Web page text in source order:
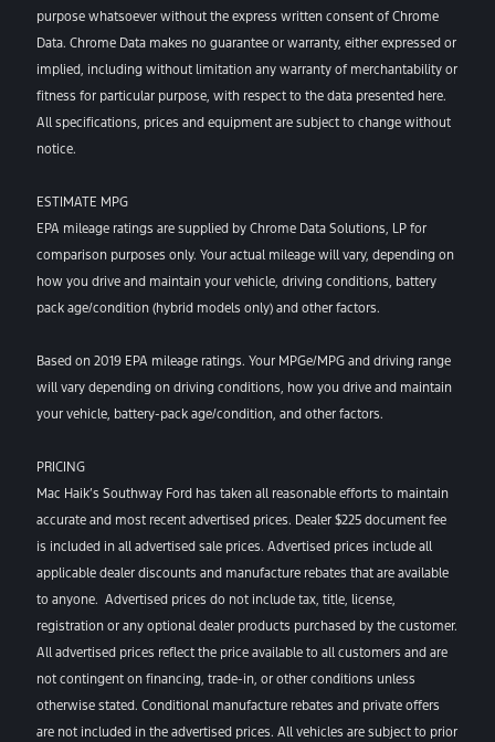
purpose whatsoever without the express written consent of Chrome
Data. Chrome Data makes no guarantee or warranty, either expressed or
implied, including without limitation any warranty of merchantability or
fitness for particular purpose, with respect to the data presented here.
All specifications, prices and equipment are subject to change without
notice.
ESTIMATE MPG
EPA mileage ratings are supplied by Chrome Data Solutions, LP for
comparison purposes only. Your actual mileage will vary, depending on
how you drive and maintain your vehicle, driving conditions, battery
pack age/condition (hybrid models only) and other factors.
Based on 2019 EPA mileage ratings. Your MPGe/MPG and driving range
will vary depending on driving conditions, how you drive and maintain
your vehicle, battery-pack age/condition, and other factors.
PRICING
Mac Haik’s Southway Ford has taken all reasonable efforts to maintain
accurate and most recent advertised prices. Dealer $225 document fee
is included in all advertised sale prices. Advertised prices include all
applicable dealer discounts and manufacture rebates that are available
to anyone. Advertised prices do not include tax, title, license,
registration or any optional dealer products purchased by the customer.
All advertised prices reflect the price available to all customers and are
not contingent on financing, trade-in, or other conditions unless
otherwise stated. Conditional manufacture rebates and private offers
are not included in the advertised prices. All vehicles are subject to prior